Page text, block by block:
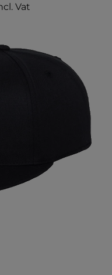
Vat